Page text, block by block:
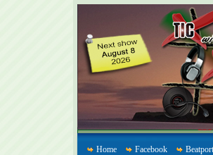
Home Facebook